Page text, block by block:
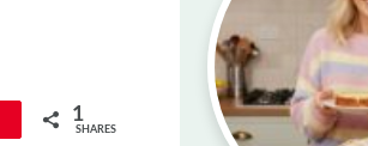
1
SHARES